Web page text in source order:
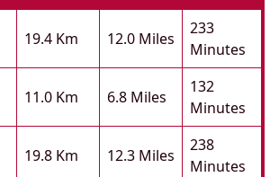
19.4 Km 12.0 Miles
233
Minutes
11.0 Km 6.8 Miles
132
Minutes
19.8 Km 12.3 Miles
238
Minutes